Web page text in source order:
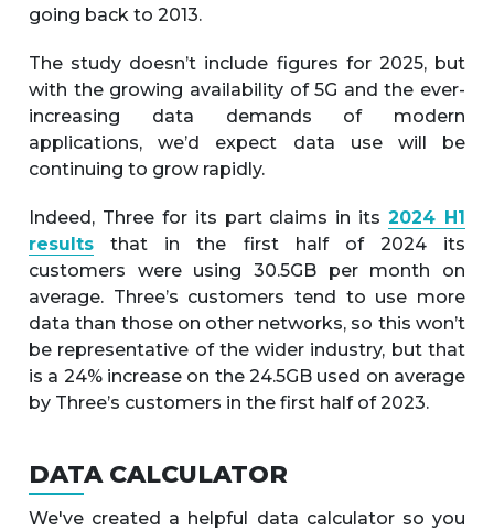
going back to 2013.
The study doesn’t include figures for 2025, but
with the growing availability of 5G and the ever-
increasing data demands of modern
applications, we’d expect data use will be
continuing to grow rapidly.
Indeed, Three for its part claims in its 2024 H1
results that in the first half of 2024 its
customers were using 30.5GB per month on
average. Three’s customers tend to use more
data than those on other networks, so this won’t
be representative of the wider industry, but that
is a 24% increase on the 24.5GB used on average
by Three’s customers in the first half of 2023.
DATA CALCULATOR
We've created a helpful data calculator so you